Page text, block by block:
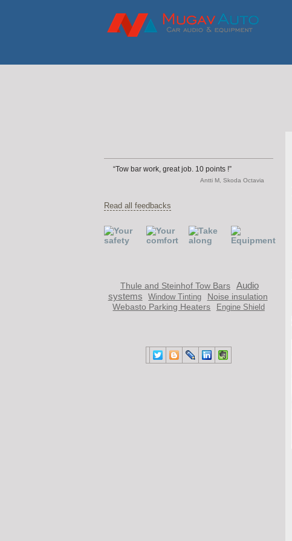
Tow bar work, great job. 10 points !
Antti M, Skoda Octavia
Read all feedbacks
Thule and Steinhof Tow Bars
Audio
systems
Window Тinting
Noise insulation
Webasto Parking Heaters
Engine Shield